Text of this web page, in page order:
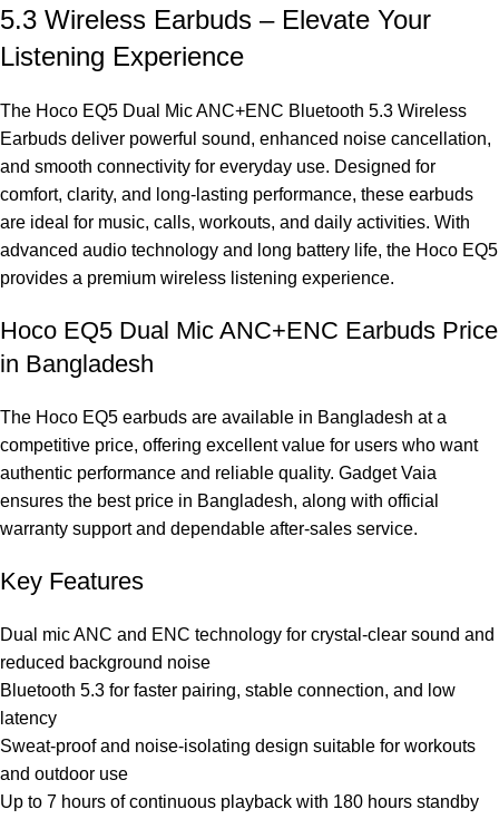
5.3 Wireless Earbuds – Elevate Your
Listening Experience
The Hoco EQ5 Dual Mic ANC+ENC Bluetooth 5.3 Wireless
Earbuds deliver powerful sound, enhanced noise cancellation,
and smooth connectivity for everyday use. Designed for
comfort, clarity, and long-lasting performance, these earbuds
are ideal for music, calls, workouts, and daily activities. With
advanced audio technology and long battery life, the Hoco EQ5
provides a premium wireless listening experience.
Hoco EQ5 Dual Mic ANC+ENC Earbuds Price
in Bangladesh
The Hoco EQ5 earbuds are available in Bangladesh at a
competitive price, offering excellent value for users who want
authentic performance and reliable quality. Gadget Vaia
ensures the best price in Bangladesh, along with official
warranty support and dependable after-sales service.
Key Features
Dual mic ANC and ENC technology for crystal-clear sound and
reduced background noise
Bluetooth 5.3 for faster pairing, stable connection, and low
latency
Sweat-proof and noise-isolating design suitable for workouts
and outdoor use
Up to 7 hours of continuous playback with 180 hours standby